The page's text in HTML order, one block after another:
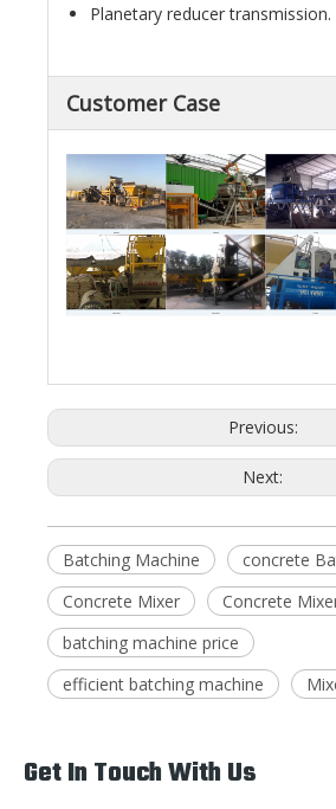
Planetary reducer transmission.
Customer Case
Previous:
Next:
Batching Machine
concrete
Concrete Mixer
Concrete
batching machine price
efficient batching machine
Get In Touch With Us